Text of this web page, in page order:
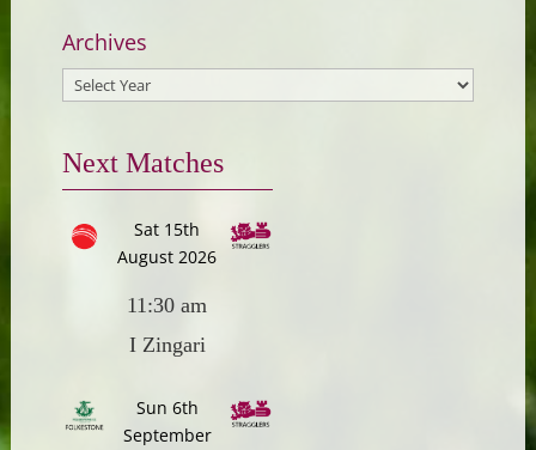
Archives
Next Matches
Sat 15th
August 2026
11:30 am
I Zingari
Sun 6th
September